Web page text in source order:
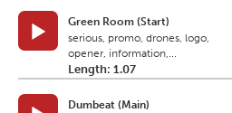
Green Room (Start)
serious, promo, drones, logo,
opener, information,...
Length: 1.07
Dumbeat (Main)